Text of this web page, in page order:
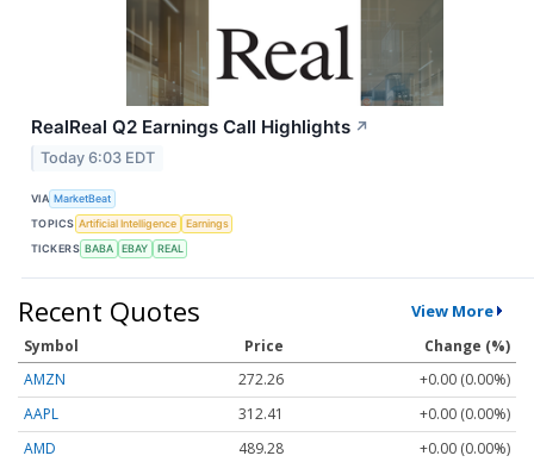
RealReal Q2 Earnings Call Highlights ↗
Today 6:03 EDT
VIA MarketBeat
TOPICS Artificial Intelligence
Earnings
TICKERS BABA EBAY REAL
Recent Quotes View More
Symbol Price
Change (%)
AMZN
272.26
+0.00 (0.00%)
AAPL
312.41
+0.00 (0.00%)
AMD
489.28 +0.00 (0.00%)